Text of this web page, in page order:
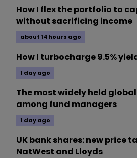
How I flex the portfolio to
without sacrificing income
about 14 hours ago
How I turbocharge 9.5%
1 day ago
The most widely held
among fund managers
1 day ago
UK bank shares: new price
NatWest and Lloyds